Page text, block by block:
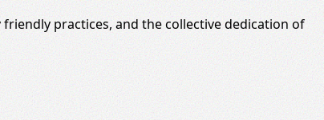
friendlypractices, and the collective dedication of